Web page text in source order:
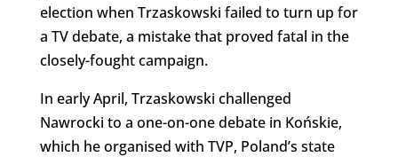
election when Trzaskowski failed to turn up for
a TV debate, a mistake that proved fatal in the
closely-fought campaign.
In early April, Trzaskowski challenged
Nawrocki to a one-on-one debate in Końskie,
which he organised with TVP, Poland’s state